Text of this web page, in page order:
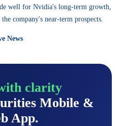
well for Nvidia's long-term growth,
company's near-term prospects.
News
clarity
Mobile &
App.